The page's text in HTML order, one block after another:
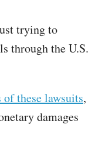
trying to
through the U.S.
of these lawsuits,
damages